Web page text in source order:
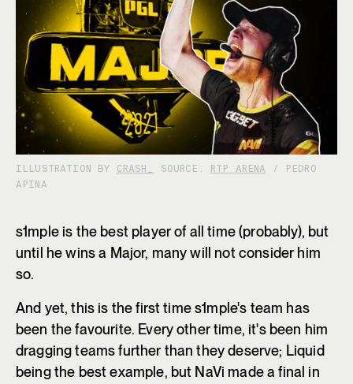
ILLUSTRATION BY CRASH_ SOURCE: RTP ARENA / PEDRO
APINA
s1mple is the best player of all time (probably), but
until he wins a Major, many will not consider him
so.
And yet, this is the first time s1mple's team has
been the favourite. Every other time, it's been him
dragging teams further than they deserve; Liquid
being the best example, but NaVi made a final in